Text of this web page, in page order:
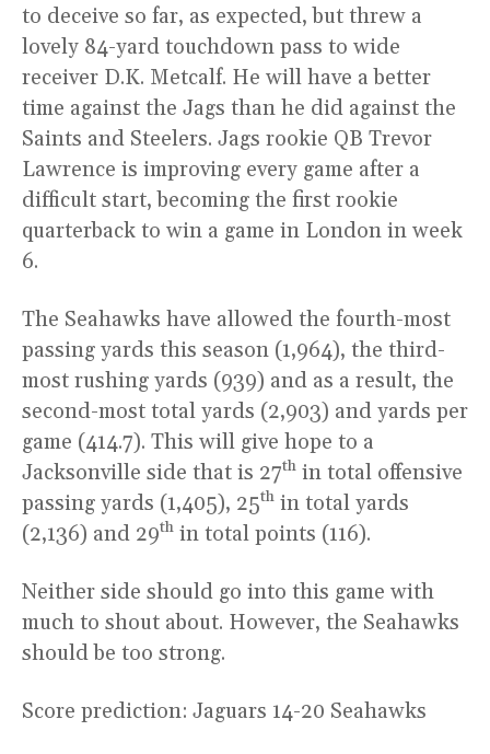
to deceive so far, as expected, but threw a
lovely 84-yard touchdown pass to wide
receiver D.K. Metcalf. He will have a better
time against the Jags than he did against the
Saints and Steelers. Jags rookie QB Trevor
Lawrence is improving every game after a
difficult start, becoming the first rookie
quarterback to win a game in London in week
6.
The Seahawks have allowed the fourth-most
passing yards this season (1,964), the third-
most rushing yards (939) and as a result, the
second-most total yards (2,903) and yards per
game (414.7). This will give hope to a
Jacksonville side that is 27th in total offensive
passing yards (1,405), 25th in total yards
(2,136) and 29th in total points (116).
Neither side should go into this game with
much to shout about. However, the Seahawks
should be too strong.
Score prediction: Jaguars 14-20 Seahawks